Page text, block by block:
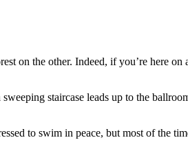
on the other. Indeed, if you’re here
staircase leads up to the
to swim in peace, but most of the